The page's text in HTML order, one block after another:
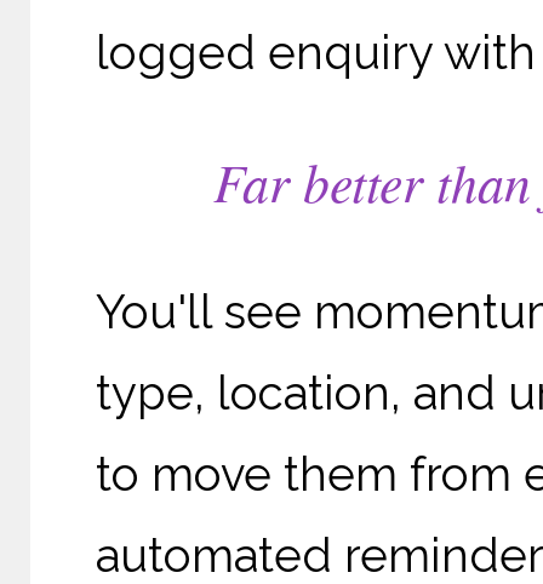
logged enquiry with
Far better
You'll see
type, location, and
to move them from
automated